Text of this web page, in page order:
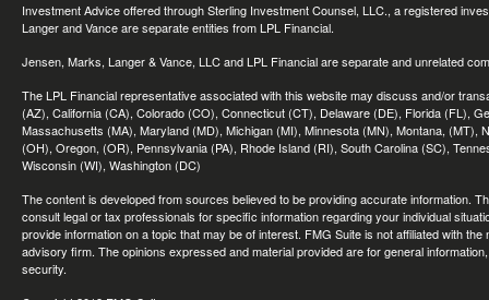
Investment Advice offered through Sterling Investment Counsel, LLC., a registered
Langer and Vance are separate entities from LPL Financial.
Jensen, Marks, Langer & Vance, LLC and LPL Financial are separate and unrelated
The LPL Financial representative associated with this website may discuss and/or
(AZ), California (CA), Colorado (CO), Connecticut (CT), Delaware (DE), Florida (FL),
Massachusetts (MA), Maryland (MD), Michigan (MI), Minnesota (MN), Montana,
(OH), Oregon, (OR), Pennsylvania (PA), Rhode Island (RI), South Carolina (SC),
Wisconsin (WI), Washington (DC)
The content is developed from sources believed to be providing accurate information.
consult legal or tax professionals for specific information regarding your individual
provide information on a topic that may be of interest. FMG Suite is not affiliated with
advisory firm. The opinions expressed and material provided are for general
security.